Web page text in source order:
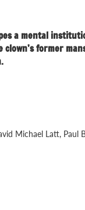
a mental
clown’s former
Michael Latt, Paul